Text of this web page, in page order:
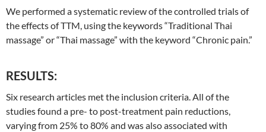
We performed a systematic review of the controlled trials of
the effects of TTM, using the keywords “Traditional Thai
massage” or “Thai massage” with the keyword “Chronic pain.”
RESULTS:
Six research articles met the inclusion criteria. All of the
studies found a pre- to post-treatment pain reductions,
varying from 25% to 80% and was also associated with